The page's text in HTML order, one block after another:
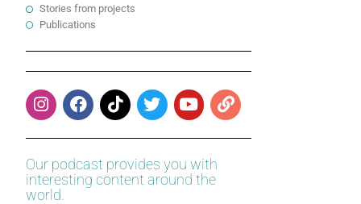
Stories from projects
Publications
Our podcast provides you with
interesting content around the
world.